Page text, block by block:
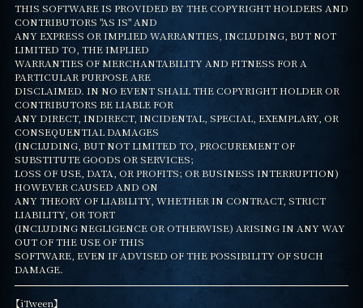
THIS SOFTWARE IS PROVIDED BY THE COPYRIGHT HOLDERS AND
CONTRIBUTORS "AS IS" AND
ANY EXPRESS OR IMPLIED WARRANTIES, INCLUDING, BUT NOT
LIMITED TO, THE IMPLIED
WARRANTIES OF MERCHANTABILITY AND FITNESS FOR A
PARTICULAR PURPOSE ARE
DISCLAIMED. IN NO EVENT SHALL THE COPYRIGHT HOLDER OR
CONTRIBUTORS BE LIABLE FOR
ANY DIRECT, INDIRECT, INCIDENTAL, SPECIAL, EXEMPLARY, OR
CONSEQUENTIAL DAMAGES
(INCLUDING, BUT NOT LIMITED TO, PROCUREMENT OF
SUBSTITUTE GOODS OR SERVICES;
LOSS OF USE, DATA, OR PROFITS; OR BUSINESS INTERRUPTION)
HOWEVER CAUSED AND ON
ANY THEORY OF LIABILITY, WHETHER IN CONTRACT, STRICT
LIABILITY, OR TORT
(INCLUDING NEGLIGENCE OR OTHERWISE) ARISING IN ANY WAY
OUT OF THE USE OF THIS
SOFTWARE, EVEN IF ADVISED OF THE POSSIBILITY OF SUCH
DAMAGE.
【iTween】